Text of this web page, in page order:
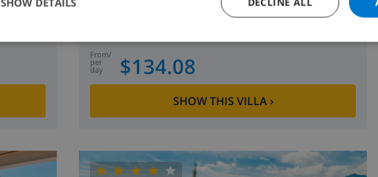
from/
per
day $134.08
SHOW THIS VILLA›